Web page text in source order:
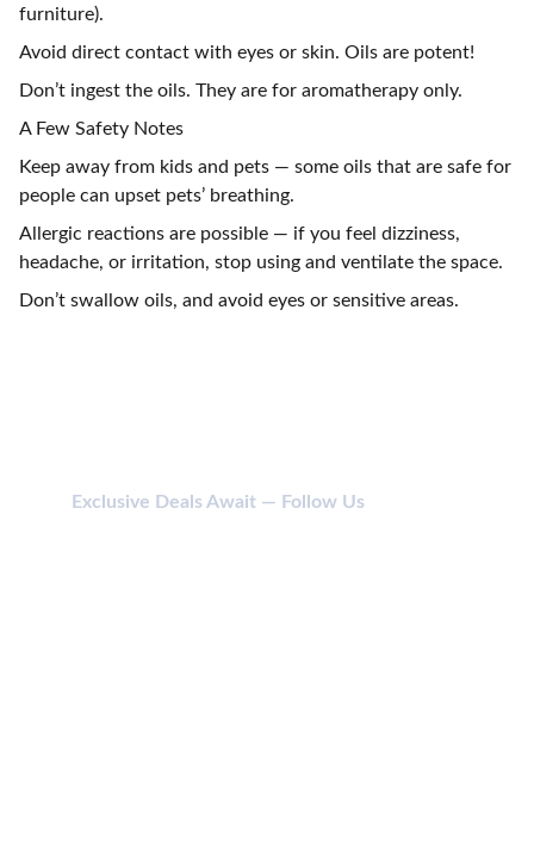
furniture).
Avoid direct contact with eyes or skin. Oils are potent!
Don’t ingest the oils. They are for aromatherapy only.
A Few Safety Notes
Keep away from kids and pets — some oils that are safe for
people can upset pets’ breathing.
Allergic reactions are possible — if you feel dizziness,
headache, or irritation, stop using and ventilate the space.
Don’t swallow oils, and avoid eyes or sensitive areas.
Exclusive Deals Await — Follow Us